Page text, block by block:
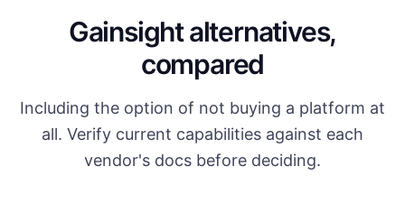
Gainsight alternatives,
compared
Including the option of not buying a platform at
all. Verify current capabilities against each
vendor's docs before deciding.